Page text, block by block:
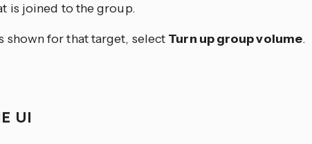
is joined to the group.
shown for that target, select Turn up group volume.
UI